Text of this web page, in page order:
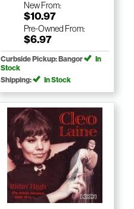
NewFrom:
$10.97
Pre-Owned From:
$6.97
Curbside Pickup: Bangor
In
Stock
Shipping:
In Stock